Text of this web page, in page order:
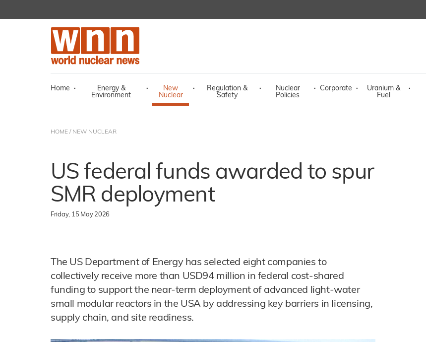
Home ·
Energy &
Environment
·
New
Nuclear
·
Regulation &
Safety
·
Nuclear
Policies
· Corporate ·
Uranium &
Fuel
·
HOME / NEW NUCLEAR
US federal funds awarded to spur
SMR deployment
Friday, 15 May 2026
The US Department of Energy has selected eight companies to
collectively receive more than USD94 million in federal cost-shared
funding to support the near-term deployment of advanced light-water
small modular reactors in the USA by addressing key barriers in licensing,
supply chain, and site readiness.